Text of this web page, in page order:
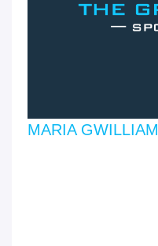
MARIA GWILLIAM